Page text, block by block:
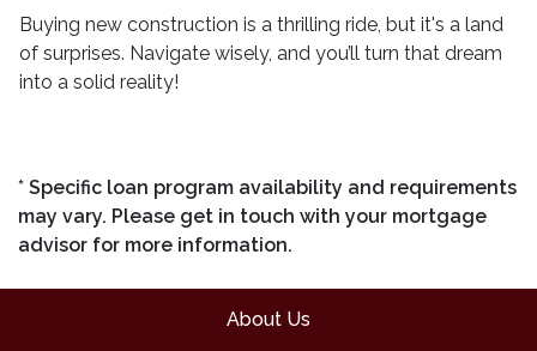
Buying new construction is a thrilling ride, but it's a land
of surprises. Navigate wisely, and you’ll turn that dream
into a solid reality!
* Specific loan program availability and requirements
may vary. Please get in touch with your mortgage
advisor for more information.
About Us